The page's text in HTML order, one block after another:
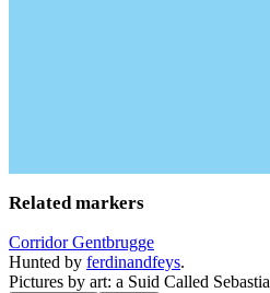
Related markers
Corridor Gentbrugge
Hunted by ferdinandfeys.
Pictures by art: a Suid Called